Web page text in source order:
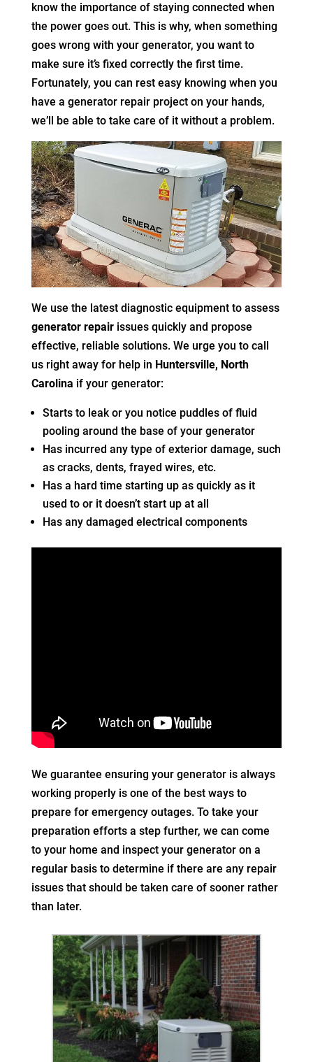
know the importance of staying connected when
the power goes out. This is why, when something
goes wrong with your generator, you want to
make sure it’s fixed correctly the first time.
Fortunately, you can rest easy knowing when you
have a generator repair project on your hands,
we’ll be able to take care of it without a problem.
We use the latest diagnostic equipment to assess
generator repairissues quickly and propose
effective, reliable solutions. We urge you to call
us right away for help in Huntersville, North
Carolina if your generator:
Starts to leak or you notice puddles of fluid
pooling around the base of your generator
Has incurred any type of exterior damage, such
as cracks, dents, frayed wires, etc.
Has a hard time starting up as quickly as it
used to or it doesn’t start up at all
Has any damaged electrical components
We guarantee ensuring your generator is always
working properly is one of the best ways to
prepare for emergency outages. To take your
preparation efforts a step further, we can come
to your home and inspect your generator on a
regular basis to determine if there are any repair
issues that should be taken care of sooner rather
than later.